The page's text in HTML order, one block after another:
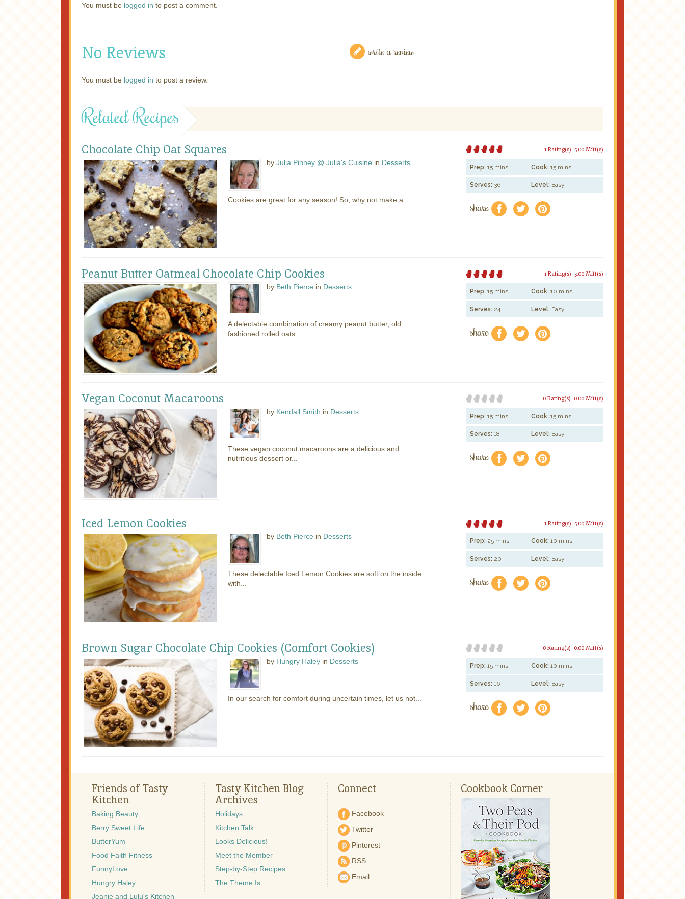
You must be logged in to post a comment.
No Reviews write a review
You must be logged in to post a review.
Related Recipes
Chocolate Chip Oat Squares
byJulia Pinney @ Julia's Cuisine in Desserts
Cookies are great for any season! So, why not make a...
5.00 Mitt(s)
1 Rating(s)
Prep: 15 mins Cook: 15 mins
Serves: 36 Level: Easy
share f a e
Peanut Butter Oatmeal Chocolate Chip Cookies
by Beth Pierce in Desserts
A delectable combination of creamy peanut butter, old
fashioned rolled oats...
5.00 Mitt(s)
1 Rating(s)
Prep: 15 mins Cook: 10 mins
Serves: 24 Level: Easy
share f a e
Vegan Coconut Macaroons
by Kendall Smith in Desserts
These vegan coconut macaroons are a delicious and
nutritious dessert or...
0.00 Mitt(s)
0 Rating(s)
Prep: 15 mins Cook: 15 mins
Serves: 18 Level: Easy
share f a e
Iced Lemon Cookies
by Beth Pierce in Desserts
These delectable Iced Lemon Cookies are soft on the inside
with...
5.00 Mitt(s)
1 Rating(s)
Prep: 25 mins Cook: 10 mins
Serves: 20 Level: Easy
share f a e
Brown Sugar Chocolate Chip Cookies (Comfort Cookies)
by Hungry Haley in Desserts
In our search for comfort during uncertain times, let us not...
0.00 Mitt(s)
0 Rating(s)
Prep: 15 mins Cook: 10 mins
Serves: 16 Level: Easy
share f a e
Friends of Tasty
Kitchen
Baking Beauty
Berry Sweet Life
ButterYum
Food Faith Fitness
FunnyLove
Hungry Haley
Jeanie and Lulu's Kitchen
Tasty Kitchen Blog
Archives
Holidays
Kitchen Talk
Looks Delicious!
Meet the Member
Step-by-Step Recipes
The Theme Is …
Connect
Facebook
Twitter
Pinterest
RSS
Email
Cookbook Corner